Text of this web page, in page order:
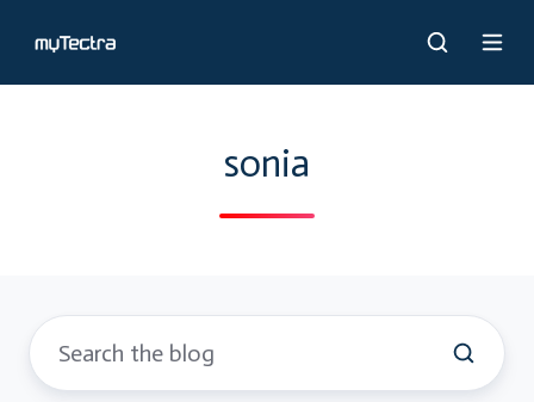
sonia